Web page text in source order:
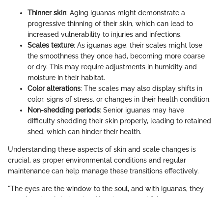
Thinner skin: Aging iguanas might demonstrate a
progressive thinning of their skin, which can lead to
increased vulnerability to injuries and infections.
Scales texture: As iguanas age, their scales might lose
the smoothness they once had, becoming more coarse
or dry. This may require adjustments in humidity and
moisture in their habitat.
Color alterations: The scales may also display shifts in
color, signs of stress, or changes in their health condition.
Non-shedding periods: Senior iguanas may have
difficulty shedding their skin properly, leading to retained
shed, which can hinder their health.
Understanding these aspects of skin and scale changes is
crucial, as proper environmental conditions and regular
maintenance can help manage these transitions effectively.
"The eyes are the window to the soul, and with iguanas, they